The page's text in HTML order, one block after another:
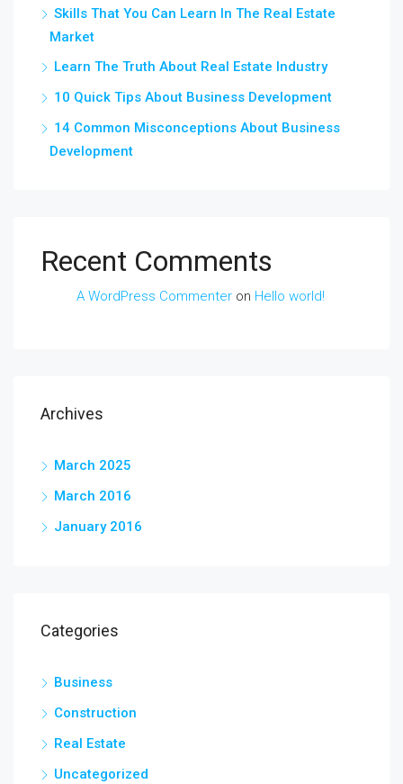
Skills That You Can Learn In The Real Estate
Market
Learn The Truth About Real Estate Industry
10 Quick Tips About Business Development
14 Common Misconceptions About Business
Development
Recent Comments
A WordPress Commenter on Hello world!
Archives
March 2025
March 2016
January 2016
Categories
Business
Construction
Real Estate
Uncategorized